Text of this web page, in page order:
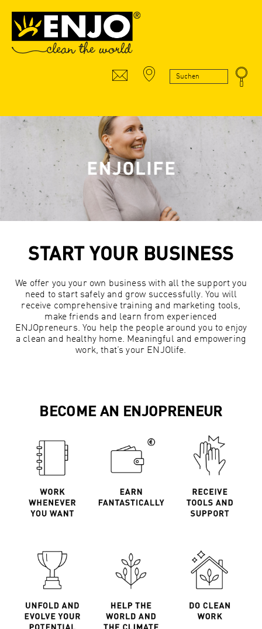
START YOUR BUSINESS
We offer you your own business with all the support you
need to start safely and grow successfully. You will
receive comprehensive training and marketing tools,
make friends and learn from experienced
ENJOpreneurs. You help the people around you to enjoy
a clean and healthy home. Meaningful and empowering
work, that’s your ENJOlife.
BECOME AN ENJOPRENEUR